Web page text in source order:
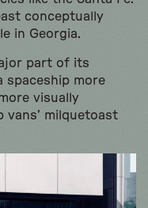
conceptually
in Georgia.
part of its
spaceship more
visually
milquetoast